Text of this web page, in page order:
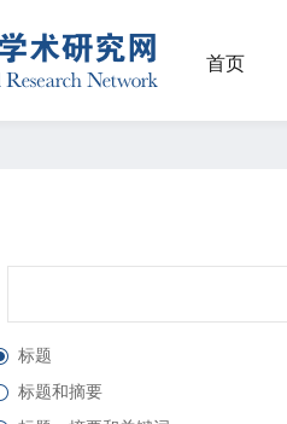
首页
标题
标题和摘要